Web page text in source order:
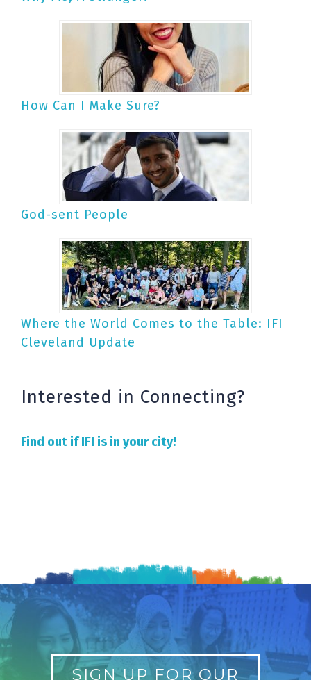
How Can I Make Sure?
God-sent People
Where the World Comes to the Table: IFI
Cleveland Update
Interested in Connecting?
Find out if IFI is in your city!
SIGN UP FOR OUR